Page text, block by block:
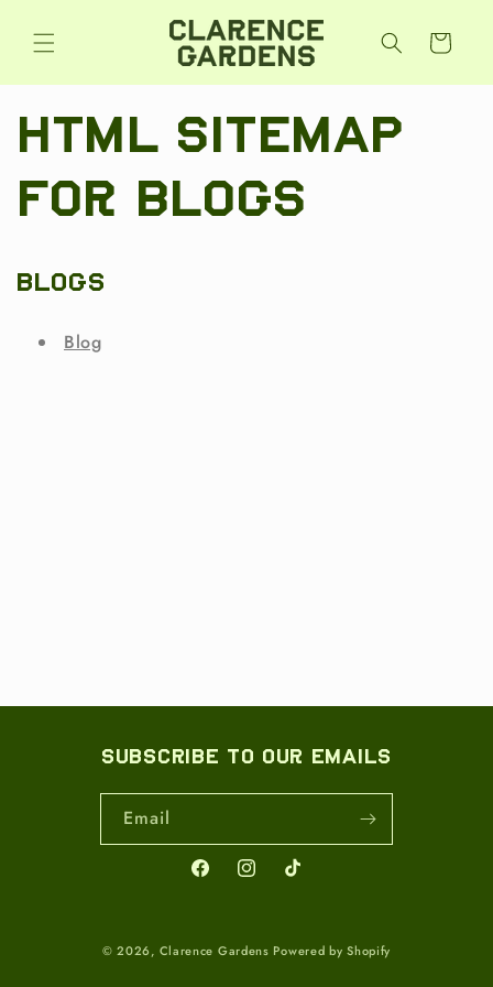
content
Cart
HTML sitemap
for blogs
Blogs
Blog
Subscribe to our emails
Email
FacebookInstagramTikTok
© 2026, Clarence Gardens Powered by Shopify